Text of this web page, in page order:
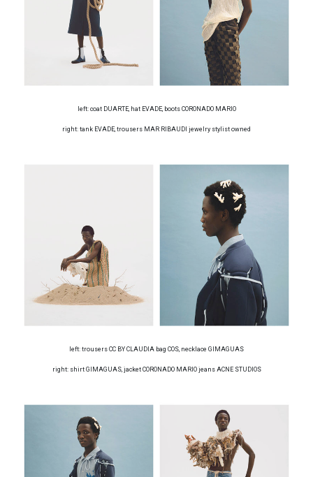
left: coat DUARTE, hat EVADE, boots CORONADO MARIO
right: tank EVADE, trousers MAR RIBAUDI jewelry stylist owned
left: trousers CC BY CLAUDIA bag COS, necklace GIMAGUAS
right: shirt GIMAGUAS, jacket CORONADO MARIO jeans ACNE STUDIOS